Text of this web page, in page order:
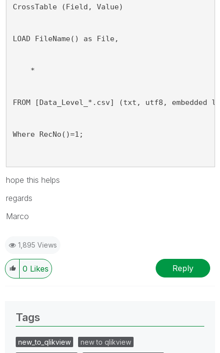
CrossTable (Field, Value)
LOAD FileName() as File,
*
FROM [Data_Level_*.csv] (txt, utf8,
Where RecNo()=1;
hope this helps
regards
Marco
1,895 Views
0 Likes Reply
Tags
new_to_qlikview
new to qlikview